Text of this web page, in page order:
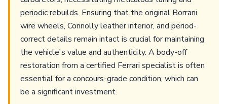
periodic rebuilds. Ensuring that the original Borrani
wire wheels, Connolly leather interior, and period-
correct details remain intact is crucial for maintaining
the vehicle's value and authenticity. A body-off
restoration from a certified Ferrari specialist is often
essential for a concours-grade condition, which can
be a significant investment.